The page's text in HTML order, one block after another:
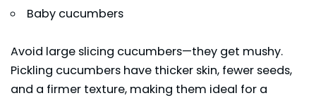
Baby cucumbers
Avoid large slicing cucumbers—they get mushy.
Pickling cucumbers have thicker skin, fewer seeds,
and a firmer texture, making them ideal for a